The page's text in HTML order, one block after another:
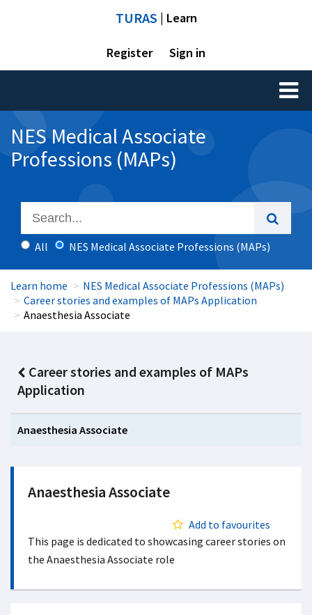
TURAS | Learn
Register Sign in
Toggle
NES Medical Associate
Professions (MAPs)
All NES Medical Associate Professions (MAPs)
Learn home
NES Medical Associate Professions (MAPs)
Career stories and examples of MAPs Application
Anaesthesia Associate
Career stories and examples of MAPs
Application
Anaesthesia Associate
Anaesthesia Associate
Add to favourites
This page is dedicated to showcasing career stories on
the Anaesthesia Associate role